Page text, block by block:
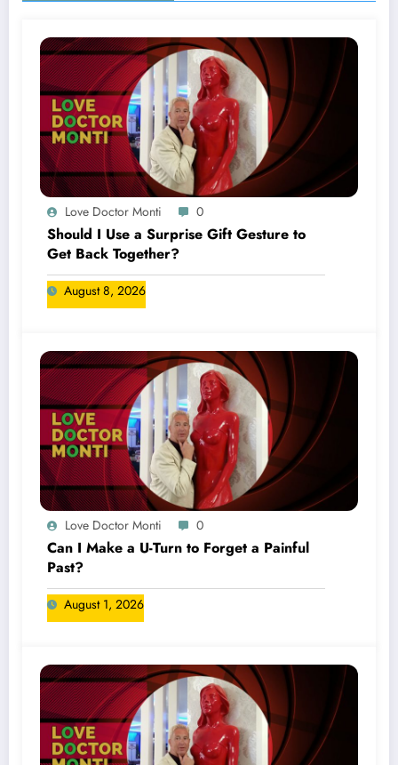
Love Doctor Monti 0
Should I Use a Surprise Gift Gesture to
Get Back Together?
August 8, 2026
Love Doctor Monti 0
Can I Make a U-Turn to Forget a Painful
Past?
August 1, 2026